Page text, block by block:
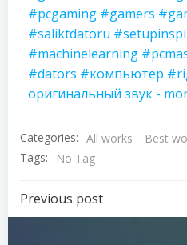
#pcgaming #gamers
#saliktdatoru
#machinelearning
#dators #компьютер
оригинальный звук -
Categories: All works Best
Tags:
No Tag
Previous post